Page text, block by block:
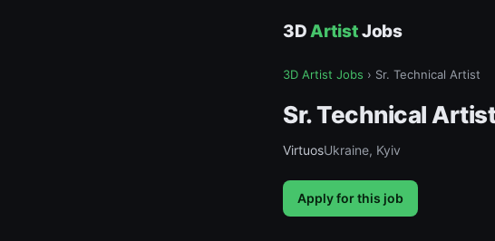
3DArtistJobs
3D Artist Jobs › Sr. Technical Artist
Sr. Technical Artist
VirtuosUkraine, Kyiv
Apply for this job